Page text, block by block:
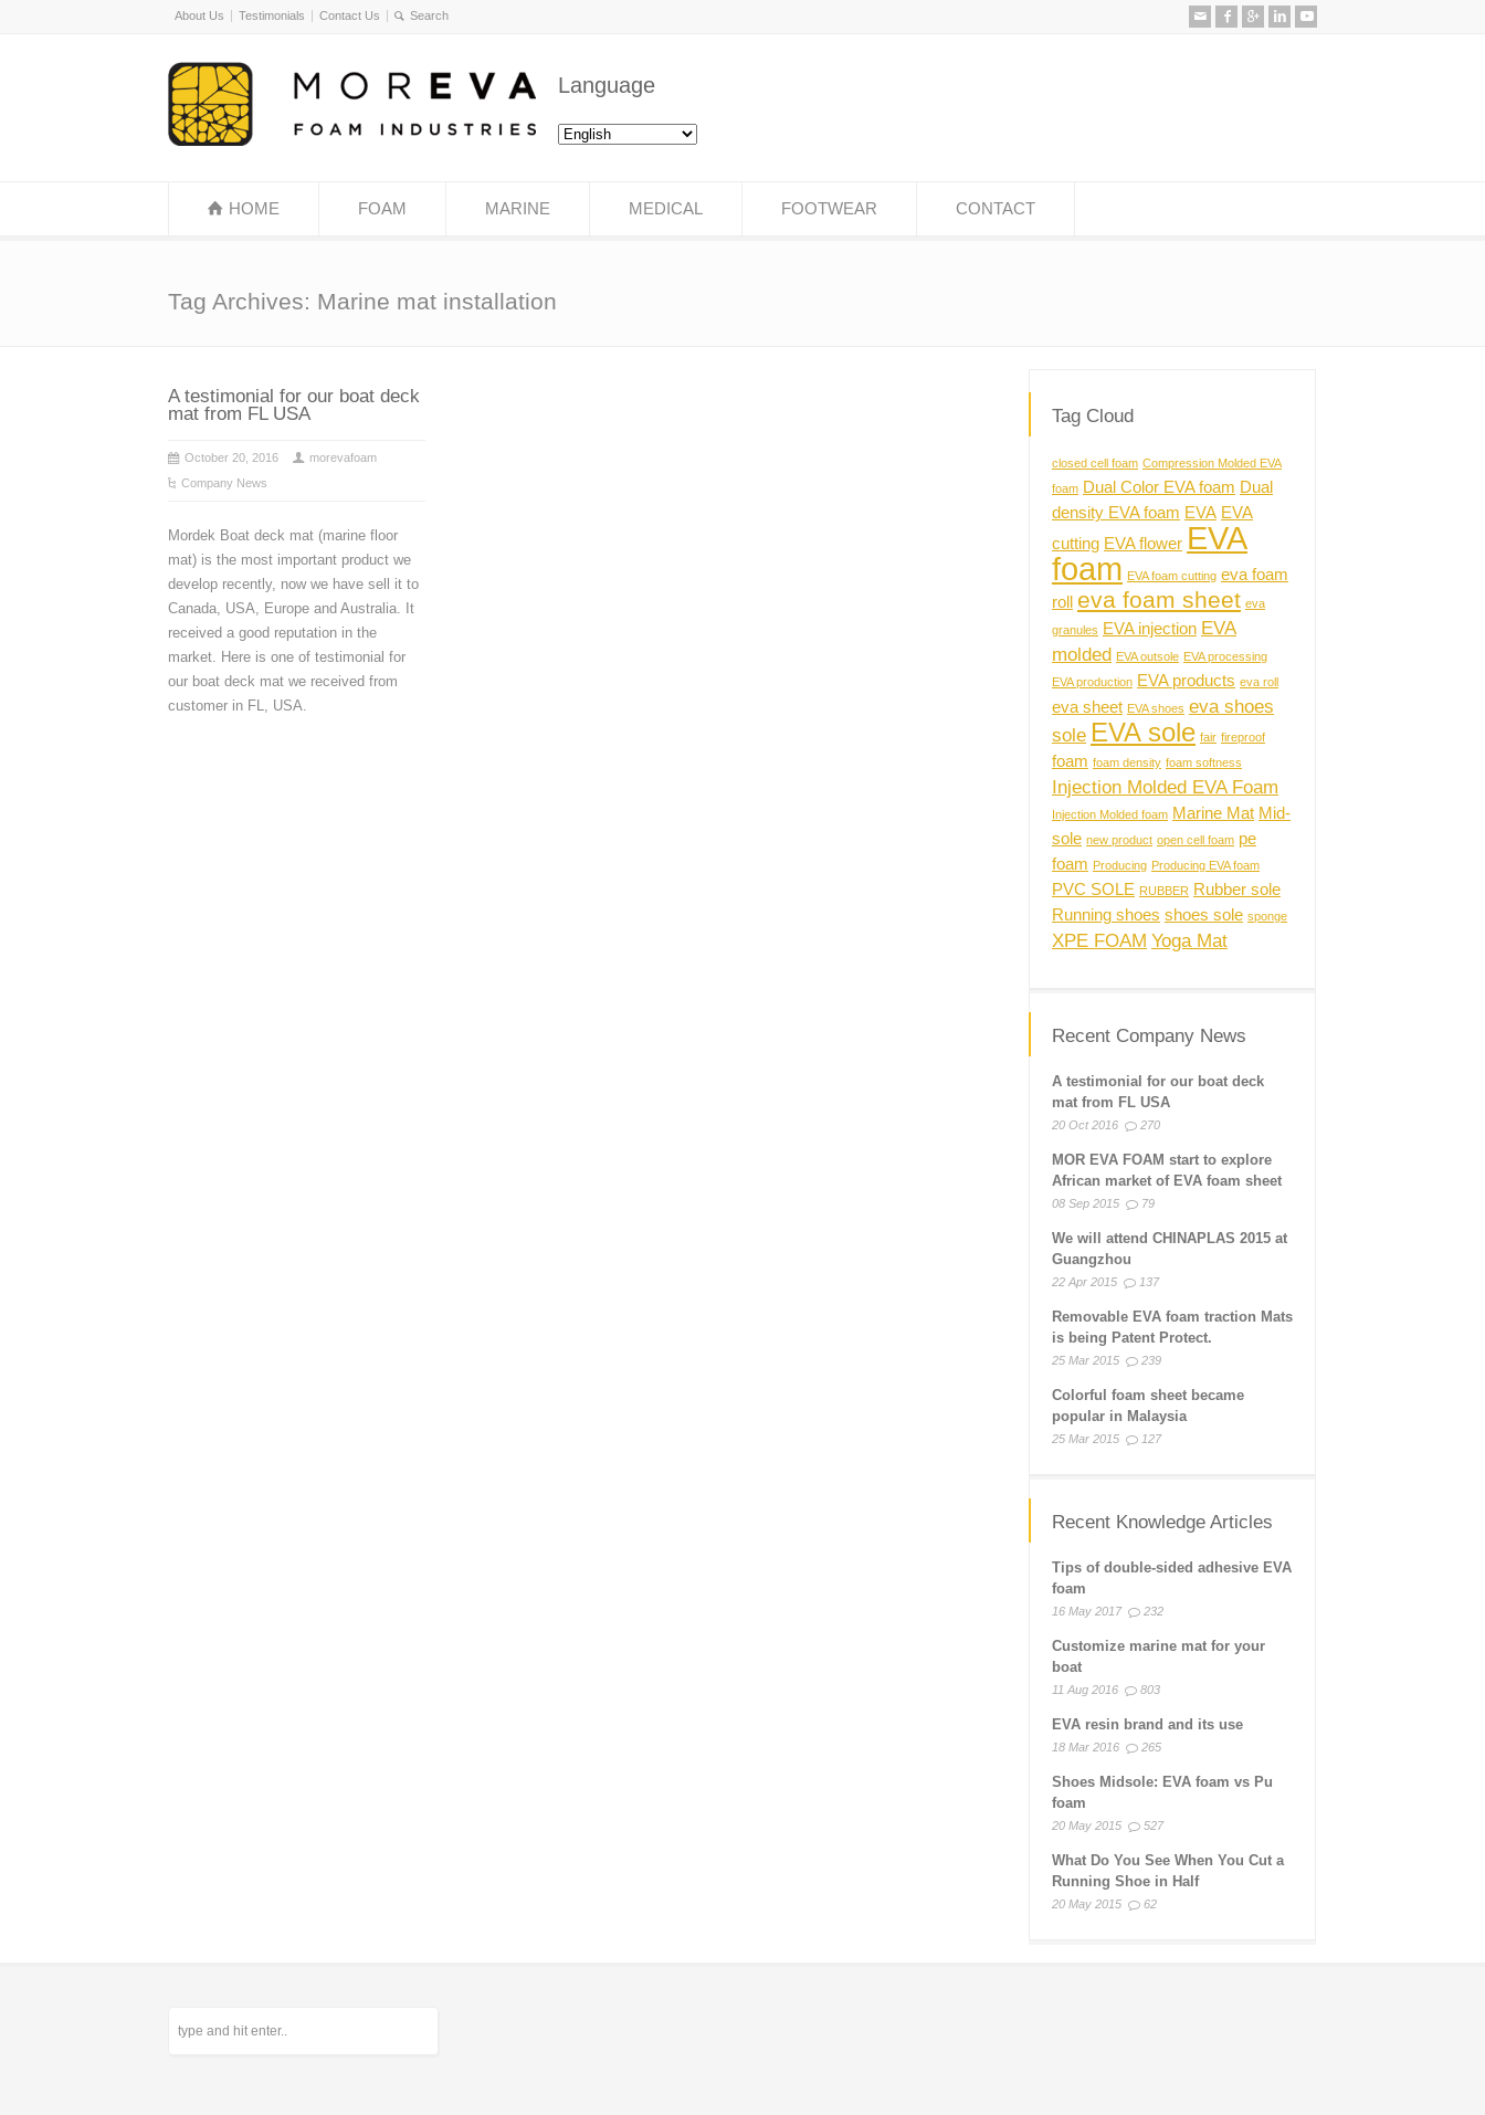
About Us Testimonials Contact Us
Language
HOME FOAM MARINE MEDICAL FOOTWEAR CONTACT
Tag Archives: Marine mat installation
A testimonial for our boat deck
mat from FL USA
October 20, 2016
morevafoam
Company News
Mordek Boat deck mat (marine floor
mat) is the most important product we
develop recently, now we have sell it to
Canada, USA, Europe and Australia. It
received a good reputation in the
market. Here is one of testimonial for
our boat deck mat we received from
customer in FL, USA.
Tag Cloud
closed cell foam Compression Molded EVA
foam Dual Color EVA foam Dual
density EVA foam EVA EVA
cutting EVA flower EVA
foam EVA foam cutting eva foam
roll
eva foam sheet eva
granules EVA injection EVA
molded EVA outsole EVA processing
EVA production EVA products eva roll
eva sheet EVA shoes eva shoes
sole EVA sole fair fireproof
foam foam density foam softness
Injection Molded EVA Foam
Injection Molded foam Marine Mat Mid-
sole new product open cell foam pe
foam Producing Producing EVA foam
PVC SOLE RUBBER Rubber sole
Running shoes shoes sole sponge
XPE FOAM Yoga Mat
Recent Company News
A testimonial for our boat deck
mat from FL USA
20 Oct 2016 270
MOR EVA FOAM start to explore
African market of EVA foam sheet
08 Sep 2015 79
We will attend CHINAPLAS 2015 at
Guangzhou
22 Apr 2015 137
Removable EVA foam traction Mats
is being Patent Protect.
25 Mar 2015 239
Colorful foam sheet became
popular in Malaysia
25 Mar 2015 127
Recent Knowledge Articles
Tips of double-sided adhesive EVA
foam
16 May 2017 232
Customize marine mat for your
boat
11 Aug 2016 803
EVA resin brand and its use
18 Mar 2016 265
Shoes Midsole: EVA foam vs Pu
foam
20 May 2015 527
What Do You See When You Cut a
Running Shoe in Half
20 May 2015 62